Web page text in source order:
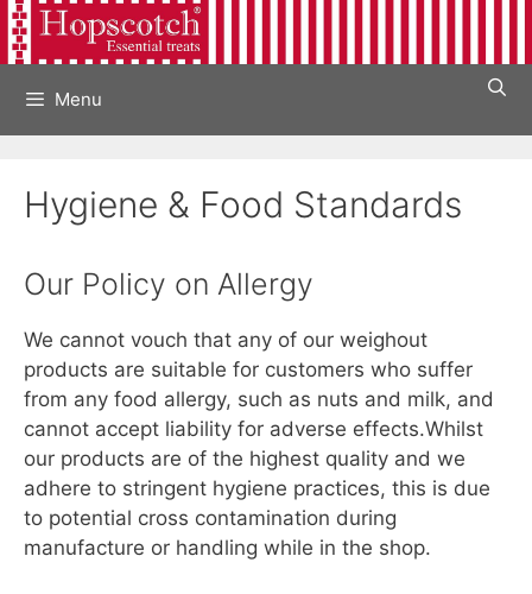
Skip
to
Menu
Hygiene & Food Standards
Our Policy on Allergy
We cannot vouch that any of our weighout
products are suitable for customers who suffer
from any food allergy, such as nuts and milk, and
cannot accept liability for adverse effects.Whilst
our products are of the highest quality and we
adhere to stringent hygiene practices, this is due
to potential cross contamination during
manufacture or handling while in the shop.